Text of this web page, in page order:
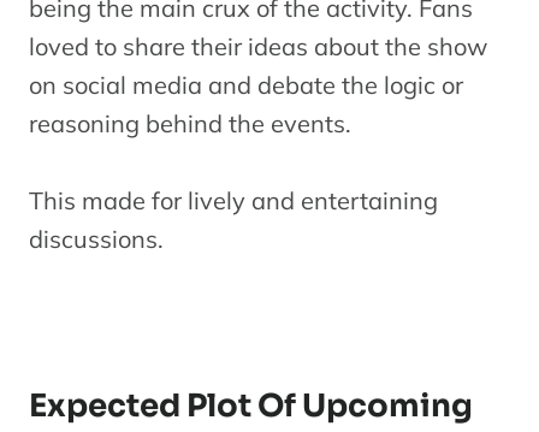
being the main crux of the activity. Fans
loved to share their ideas about the show
on social media and debate the logic or
reasoning behind the events.
This made for lively and entertaining
discussions.
Expected Plot Of Upcoming